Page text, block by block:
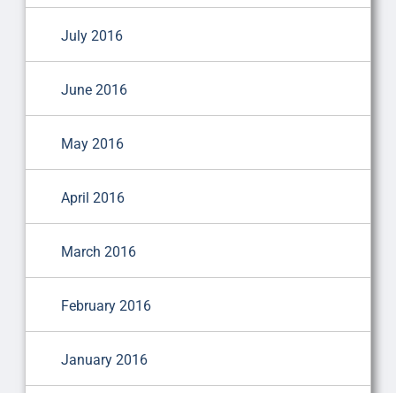
July 2016
June 2016
May 2016
April 2016
March 2016
February 2016
January 2016